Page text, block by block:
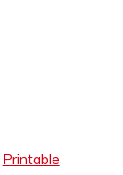
Printable